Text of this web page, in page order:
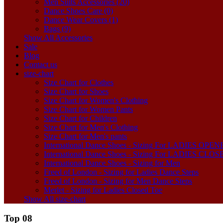
Men Suits Accessories (20)
Dance Shoes Care (0)
Dance Wear Covers (1)
Bags (9)
Show All Accessories
Sale
Blog
Contact us
size-chart
Size Chart for Clothes
Size Chart for Shoes
Size Chart for Women's Clothing
Size Chart for Women Pants
Size Chart for Children
Size Chart for Men's Clothing
Size Chart for Men's pants
International Dance Shoes - Sizing For LADIES
International Dance Shoes - Sizing For LADIES
International Dance Shoes - Sizing for Men
Freed of London - Sizing for Ladies Dance Steps
Freed of London - Sizing for Men Dance Steps
Merlet - Sizing for Ladies Closed Toe
Show All size-chart
Top 08